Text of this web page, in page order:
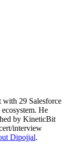
29 Salesforce
He
by KineticBit
interview
Dipojjal.